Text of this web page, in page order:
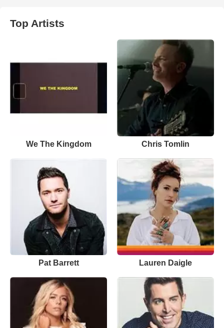
Top Artists
We The Kingdom Chris Tomlin
Pat Barrett Lauren Daigle